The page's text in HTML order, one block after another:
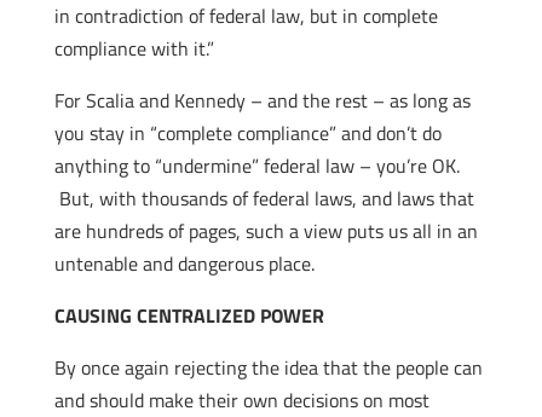
in contradiction of federal law, but in complete
compliance with it.”
For Scalia and Kennedy – and the rest – as long as
you stay in “complete compliance” and don’t do
anything to “undermine” federal law – you’re OK.
But, with thousands of federal laws, and laws that
are hundreds of pages, such a view puts us all in an
untenable and dangerous place.
CAUSING CENTRALIZED POWER
By once again rejecting the idea that the people can
and should make their own decisions on most